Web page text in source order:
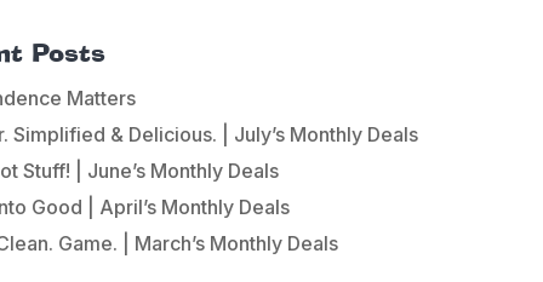
Posts
Matters
Simplified & Delicious. | July’s Monthly Deals
Stuff! | June’s Monthly Deals
Good | April’s Monthly Deals
Game. | March’s Monthly Deals